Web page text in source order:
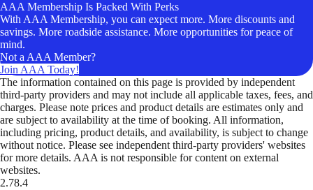
AAA Membership Is Packed With Perks
With AAA Membership, you can expect more. More discounts and
savings. More roadside assistance. More opportunities for peace of
mind.
Not a AAA Member?
Join AAA Today!
The information contained on this page is provided by independent
third-party providers and may not include all applicable taxes, fees, and
charges. Please note prices and product details are estimates only and
are subject to availability at the time of booking. All information,
including pricing, product details, and availability, is subject to change
without notice. Please see independent third-party providers' websites
for more details. AAA is not responsible for content on external
websites.
2.78.4